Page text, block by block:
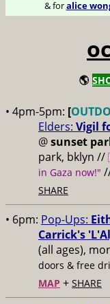
& foralice
🌎
• 4pm-5pm: [
Elders: Vigil
@sunset
park, bklyn //
in Gaza now!"
SHARE
• 6pm: Pop-Ups:
Carrick's
(all ages),
doors & free
MAP + SHARE